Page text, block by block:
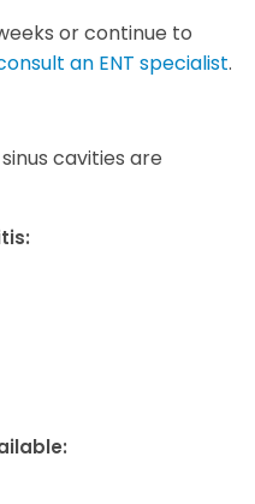
or continue to
an ENT specialist.
cavities are